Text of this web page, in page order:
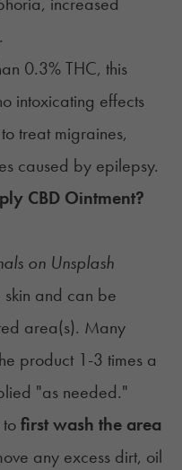
0.3% THC, this
intoxicating effects
treat migraines,
caused by epilepsy.
CBD Ointment?
on Unsplash
and can be
area(s). Many
product 1-3 times a
"as needed."
first wash the area
any excess dirt, oil